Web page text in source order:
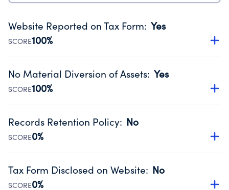
Website Reported on Tax Form: Yes
SCORE100%
Disclosing the charity’s website promotes transparency
Public data from IRS Form 990. Fiscal Year 2023.
No Material Diversion of Assets: Yes
SCORE100%
Organizations report 'Yes' to confirm that no material
occurred during their fiscal year.
Source:Public data from IRS Form 990. Fiscal Year 2023.
Records Retention Policy: No
SCORE0%
Has a policy establishing guidelines for the handling,
Public data from IRS Form 990. Fiscal Year 2023.
Tax Form Disclosed on Website: No
SCORE0%